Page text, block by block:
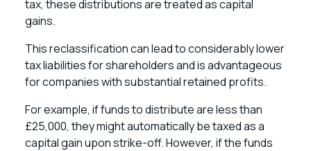
tax, these distributions are treated as capital
gains.
This reclassification can lead to considerably lower
tax liabilities for shareholders and is advantageous
for companies with substantial retained profits.
For example, if funds to distribute are less than
£25,000, they might automatically be taxed as a
capital gain upon strike-off. However, if the funds